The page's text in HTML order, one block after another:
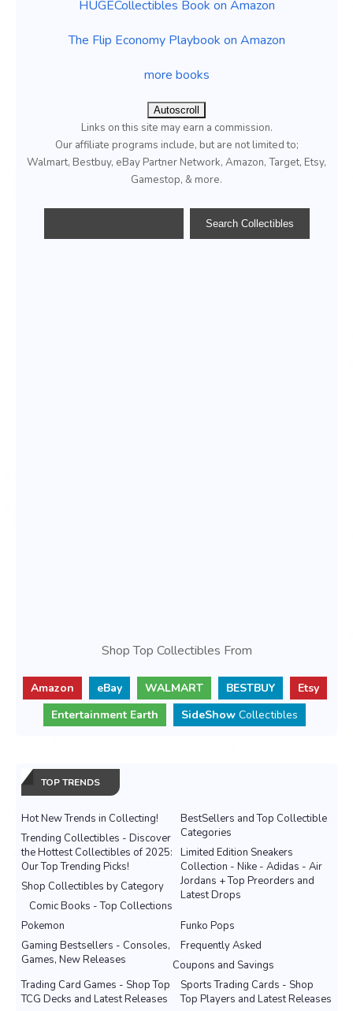
HUGECollectibles Book on Amazon
The Flip Economy Playbook on Amazon
more books
Autoscroll
Links on this site may earn a commission.
Our affiliate programs include, but are not limited to;
Walmart, Bestbuy, eBay Partner Network, Amazon, Target, Etsy,
Gamestop, & more.
Shop Top Collectibles From
Amazon eBay WALMART BESTBUY
Etsy
Entertainment Earth
SideShow Collectibles
TOP TRENDS
Hot New Trends in Collecting!
BestSellers and Top Collectible
Categories
Trending Collectibles - Discover
the Hottest Collectibles of 2025:
Our Top Trending Picks!
Limited Edition Sneakers
Collection - Nike - Adidas - Air
Jordans + Top Preorders and
Latest Drops
Shop Collectibles by Category
Comic Books - Top Collections
Pokemon
Funko Pops
Gaming Bestsellers - Consoles,
Games, New Releases
Frequently Asked
Coupons and Savings
Sports Trading Cards - Shop
Top Players and Latest Releases
Trading Card Games - Shop Top
TCG Decks and Latest Releases